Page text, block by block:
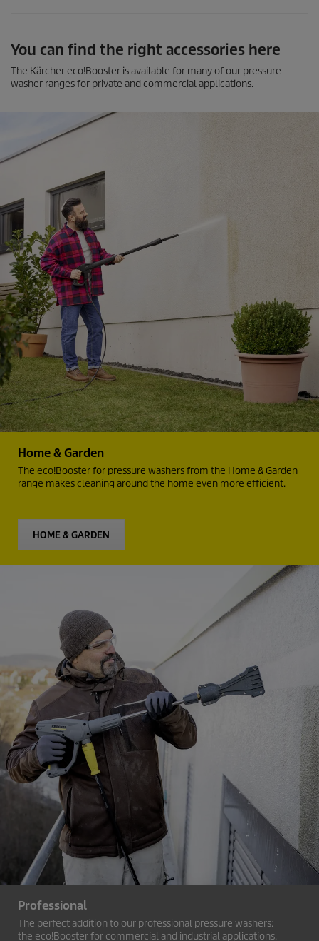
You can find the right accessories here
The Kärchereco!Booster is available for many of our pressure
washer ranges for private and commercial applications.
Home & Garden
The eco!Boosterfor pressure washers from the Home & Garden
range makes cleaning around the home even more efficient.
HOME & GARDEN
Professional
The perfect addition to our professional pressure washers:
the eco!Boosterfor commercial and industrial applications.